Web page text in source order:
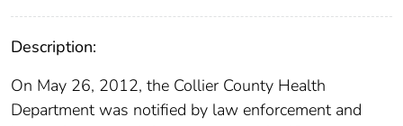
Description:
On May 26, 2012, the Collier County Health
Department was notified by law enforcement and